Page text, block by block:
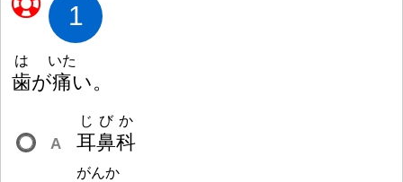
1
歯
は
が痛
いた
い。
A 耳鼻科
じびか
がんか